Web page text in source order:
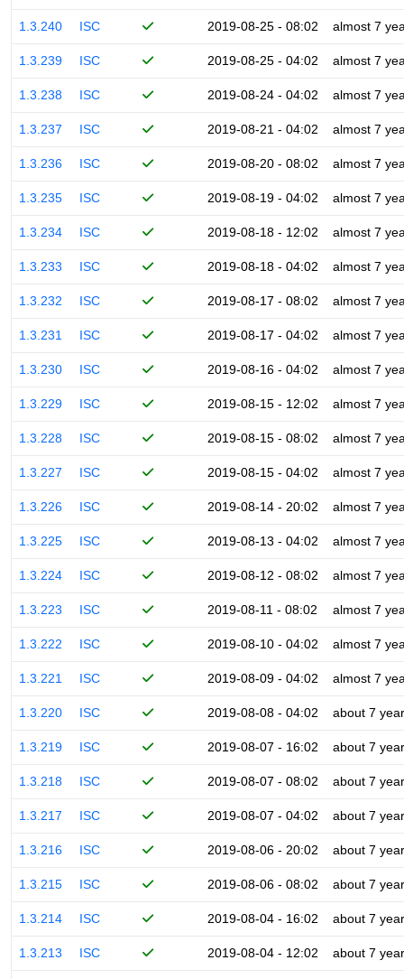
1.3.240 ISC 2019-08-25 - 08:02 almost 7
1.3.239 ISC 2019-08-25 - 04:02 almost 7
1.3.238 ISC 2019-08-24 - 04:02 almost 7
1.3.237 ISC 2019-08-21 - 04:02 almost 7
1.3.236 ISC 2019-08-20 - 08:02 almost 7
1.3.235 ISC 2019-08-19 - 04:02 almost 7
1.3.234 ISC 2019-08-18 - 12:02 almost 7
1.3.233 ISC 2019-08-18 - 04:02 almost 7
1.3.232 ISC 2019-08-17 - 08:02 almost 7
1.3.231 ISC 2019-08-17 - 04:02 almost 7
1.3.230 ISC 2019-08-16 - 04:02 almost 7
1.3.229 ISC 2019-08-15 - 12:02 almost 7
1.3.228 ISC 2019-08-15 - 08:02 almost 7
1.3.227 ISC 2019-08-15 - 04:02 almost 7
1.3.226 ISC 2019-08-14 - 20:02 almost 7
1.3.225 ISC 2019-08-13 - 04:02 almost 7
1.3.224 ISC 2019-08-12 - 08:02 almost 7
1.3.223 ISC 2019-08-11 - 08:02 almost 7
1.3.222 ISC 2019-08-10 - 04:02 almost 7
1.3.221 ISC 2019-08-09 - 04:02 almost 7
1.3.220 ISC 2019-08-08 - 04:02 about 7
1.3.219 ISC 2019-08-07 - 16:02 about 7
1.3.218 ISC 2019-08-07 - 08:02 about 7
1.3.217 ISC 2019-08-07 - 04:02 about 7
1.3.216 ISC 2019-08-06 - 20:02 about 7
1.3.215 ISC 2019-08-06 - 08:02 about 7
1.3.214 ISC 2019-08-04 - 16:02 about 7
1.3.213 ISC 2019-08-04 - 12:02 about 7